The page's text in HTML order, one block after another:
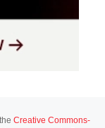
Creative Commons-